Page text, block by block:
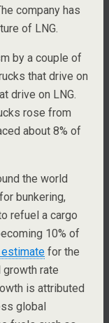
company has
of LNG.
by a couple of
that drive on
drive on LNG.
rose from
about 8% of
the world
bunkering,
refuel a cargo
10% of
for the
growth rate
is attributed
global